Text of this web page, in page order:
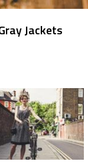
Jackets